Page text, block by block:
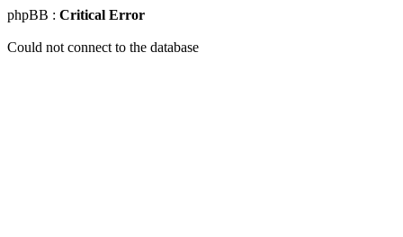
phpBB : Critical Error
Could not connect to the database